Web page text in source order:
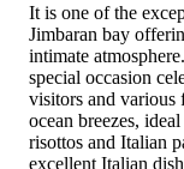
It is one of the
Jimbaran bay
intimate
special occasion
visitors and various
ocean breezes,
risottos and Italian
excellent Italian